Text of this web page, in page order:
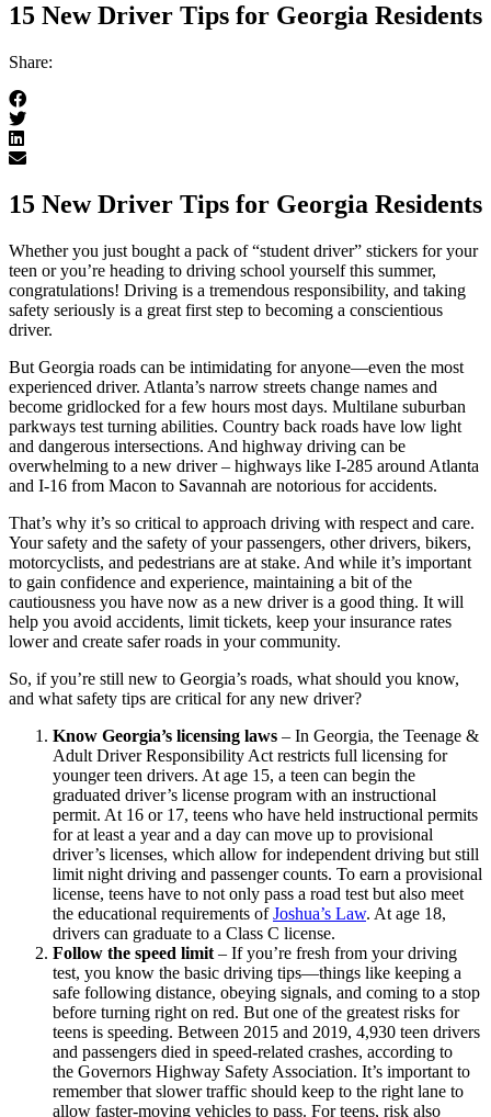
15 New Driver Tips for Georgia Residents
Share:
15 New Driver Tips for Georgia Residents
Whether you just bought a pack of “student driver” stickers for your
teen or you’re heading to driving school yourself this summer,
congratulations! Driving is a tremendous responsibility, and taking
safety seriously is a great first step to becoming a conscientious
driver.
But Georgia roads can be intimidating for anyone—even the most
experienced driver. Atlanta’s narrow streets change names and
become gridlocked for a few hours most days. Multilane suburban
parkways test turning abilities. Country back roads have low light
and dangerous intersections. And highway driving can be
overwhelming to a new driver – highways like I-285 around Atlanta
and I-16 from Macon to Savannah are notorious for accidents.
That’s why it’s so critical to approach driving with respect and care.
Your safety and the safety of your passengers, other drivers, bikers,
motorcyclists, and pedestrians are at stake. And while it’s important
to gain confidence and experience, maintaining a bit of the
cautiousness you have now as a new driver is a good thing. It will
help you avoid accidents, limit tickets, keep your insurance rates
lower and create safer roads in your community.
So, if you’re still new to Georgia’s roads, what should you know,
and what safety tips are critical for any new driver?
Know Georgia’s licensing laws – In Georgia, the Teenage &
Adult Driver Responsibility Act restricts full licensing for
younger teen drivers. At age 15, a teen can begin the
graduated driver’s license program with an instructional
permit. At 16 or 17, teens who have held instructional permits
for at least a year and a day can move up to provisional
driver’s licenses, which allow for independent driving but still
limit night driving and passenger counts. To earn a provisional
license, teens have to not only pass a road test but also meet
the educational requirements ofJoshua’s Law. At age 18,
drivers can graduate to a Class C license.
Follow the speed limit – If you’re fresh from your driving
test, you know the basic driving tips—things like keeping a
safe following distance, obeying signals, and coming to a stop
before turning right on red. But one of the greatest risks for
teens is speeding. Between 2015 and 2019, 4,930 teen drivers
and passengers died in speed-related crashes, according to
the Governors Highway Safety Association. It’s important to
remember that slower traffic should keep to the right lane to
allow faster-moving vehicles to pass. For teens, risk also